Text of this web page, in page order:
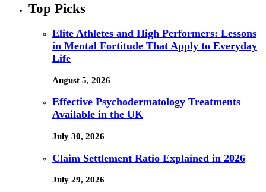
Top Picks
Elite Athletes and High Performers: Lessons
in Mental Fortitude That Apply to Everyday
Life
August 5, 2026
Effective Psychodermatology Treatments
Available in the UK
July 30, 2026
Claim Settlement Ratio Explained in 2026
July 29, 2026